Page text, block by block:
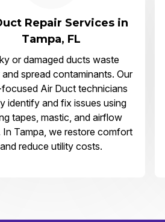
Repair Services in
Tampa, FL
or damaged ducts waste
spread contaminants. Our
focused Air Duct technicians
identify and fix issues using
tapes, mastic, and airflow
In Tampa, we restore comfort
and reduce utility costs.